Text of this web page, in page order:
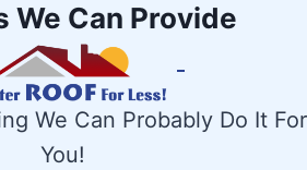
We Can Provide
We Can Probably Do It For
You!